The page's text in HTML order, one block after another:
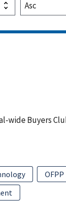
wide Buyers
OFPP